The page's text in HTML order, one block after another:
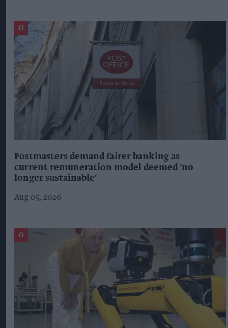
Postmasters demand fairer banking as
current remuneration model deemed 'no
longer sustainable'
Aug 05, 2026